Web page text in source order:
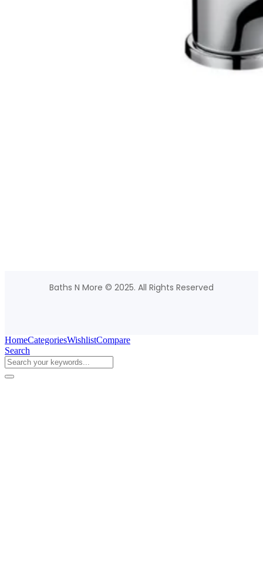
Baths N More © 2025. All Rights Reserved
HomeCategoriesWishlistCompare
Search